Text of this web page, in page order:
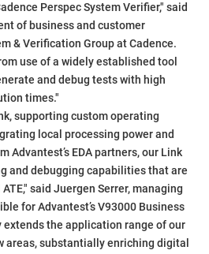
Perspec System Verifier," said
of business and customer
& Verification Group at Cadence.
use of a widely established tool
and debug tests with high
times."
supporting custom operating
local processing power and
Advantest’s EDA partners, our Link
and debugging capabilities that are
said Juergen Serrer, managing
for Advantest’s V93000 Business
the application range of our
areas, substantially enriching digital